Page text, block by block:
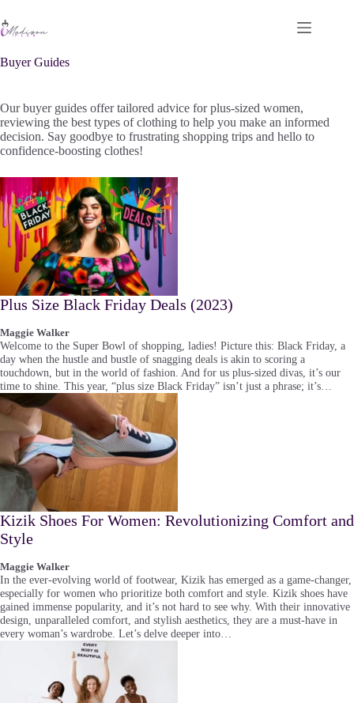
to
content
Buyer Guides
Our buyer guides offer tailored advice for plus-sized women,
reviewing the best types of clothing to help you make an informed
decision. Say goodbye to frustrating shopping trips and hello to
confidence-boosting clothes!
Plus Size Black Friday Deals (2023)
Maggie Walker
Welcome to the Super Bowl of shopping, ladies! Picture this: Black Friday, a
day when the hustle and bustle of snagging deals is akin to scoring a
touchdown, but in the world of fashion. And for us plus-sized divas, it’s our
time to shine. This year, “plus size Black Friday” isn’t just a phrase; it’s…
Kizik Shoes For Women: Revolutionizing Comfort and
Style
Maggie Walker
In the ever-evolving world of footwear, Kizik has emerged as a game-changer,
especially for women who prioritize both comfort and style. Kizik shoes have
gained immense popularity, and it’s not hard to see why. With their innovative
design, unparalleled comfort, and stylish aesthetics, they are a must-have in
every woman’s wardrobe. Let’s delve deeper into…